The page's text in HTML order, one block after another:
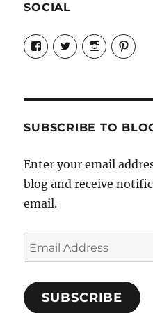
SOCIAL
View
Candrels-
Crafts-
Characters-
on
View
profile
View
candrelsccc’s
profile
View
SUBSCRIBE TO
Enter your email
blog and receive
email.
Email
Address
SUBSCRIBE